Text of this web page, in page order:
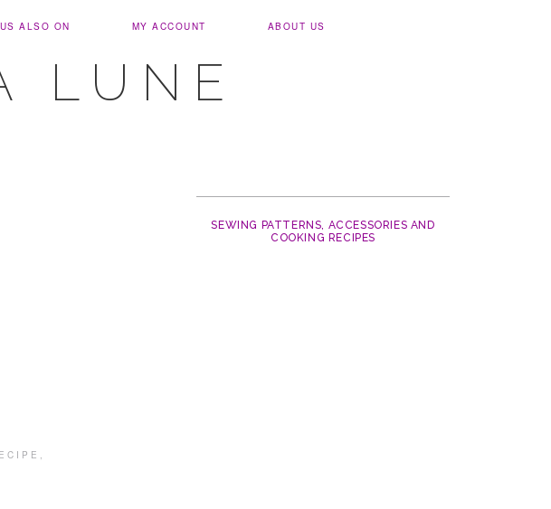
ALSO ON MY ACCOUNT ABOUT US
LUNE
,
SEWING PATTERNS, ACCESSORIES AND
COOKING RECIPES